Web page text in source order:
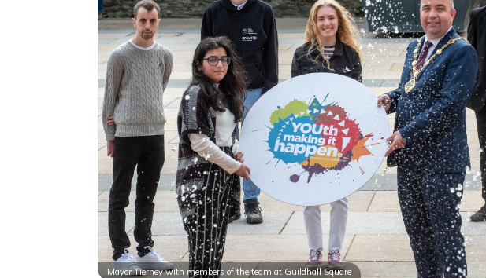
Mayor Tierney with members of the team at Guildhall Square